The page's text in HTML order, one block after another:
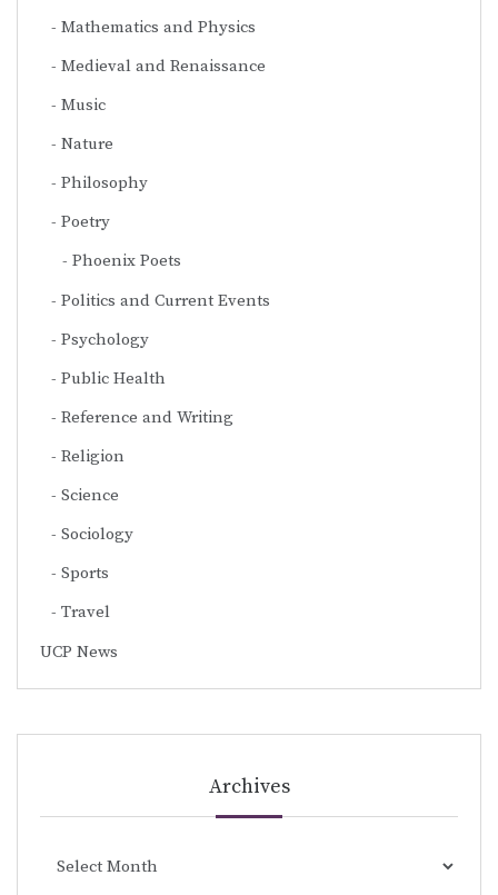
Mathematics and Physics
Medieval and Renaissance
Music
Nature
Philosophy
Poetry
Phoenix Poets
Politics and Current Events
Psychology
Public Health
Reference and Writing
Religion
Science
Sociology
Sports
Travel
UCP News
Archives